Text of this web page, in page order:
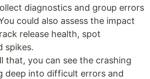
diagnostics and group errors
could also assess the impact
release health, spot
spikes.
that, you can see the crashing
deep into difficult errors and